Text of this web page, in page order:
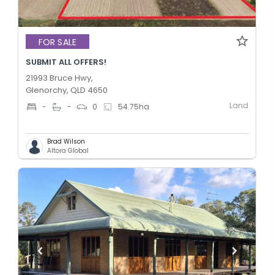
FOR SALE
SUBMIT ALL OFFERS!
21993 Bruce Hwy,
Glenorchy, QLD 4650
- - 0 54.75ha Land
Brad Wilson
Altora Global